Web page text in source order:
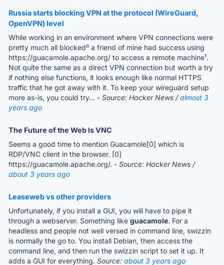
Russia starts blocking VPN at the protocol (WireGuard,
OpenVPN) level
While working in an environment where VPN connections were
pretty much all blocked⁰ a friend of mine had success using
https://guacamole.apache.org/ to access a remote machine¹.
Not quite the same as a direct VPN connection but worth a try
if nothing else functions, it looks enough like normal HTTPS
traffic that he got away with it. To keep your wireguard setup
more as-is, you could try... - Source: Hacker News /almost 3
years ago
The Future of the Web Is VNC
Seems a good time to mention Guacamole[0] which is
RDP/VNC client in the browser. [0]
https://guacamole.apache.org/. - Source: Hacker News /
about 3 years ago
Leaseweb vs other providers
Unfortunately, if you install a GUI, you will have to pipe it
through a webserver. Something like guacamole. For a
headless and people not well versed in command line, swizzin
is normally the go to. You install Debian, then access the
command line, and then run the swizzin script to set it up. It
adds a GUI for everything. Source: about 3 years ago